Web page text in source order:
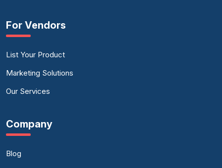
For Vendors
List Your Product
Marketing Solutions
Our Services
Company
Blog